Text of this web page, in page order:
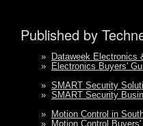
Published by
»
Dataweek Electronics
»
Electronics Buyers'
» SMART Security
» SMART Security
»
Motion Control in
»
Motion Control